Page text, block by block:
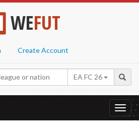
WEFUT
Create Account
EA FC 26